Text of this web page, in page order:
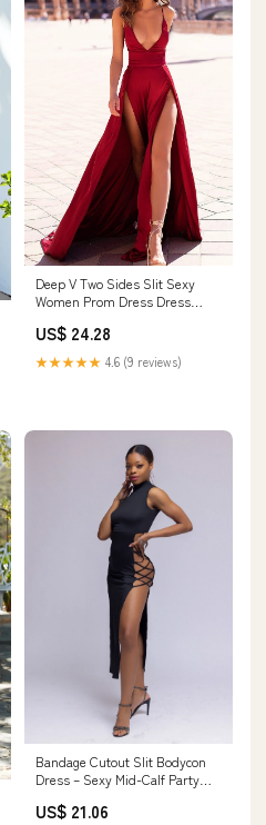
Deep V Two Sides Slit Sexy
Women Prom Dress Dress
US$ 24.28
★★★★★ 4.6 (9 reviews)
Bandage Cutout Slit Bodycon
Dress – Sexy Mid-Calf Party
US$ 21.06